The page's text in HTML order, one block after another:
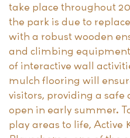
take place throughout
the park is due to
with a robust wooden
and climbing
of interactive wall
mulch flooring will
visitors, providing a safe
open in early summer.
play areas to life, Active